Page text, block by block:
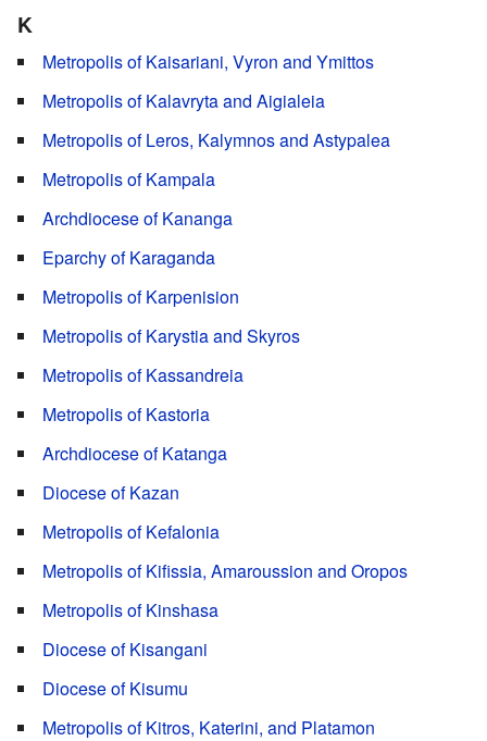
K
Metropolis of Kaisariani, Vyron and Ymittos
Metropolis of Kalavryta and Aigialeia
Metropolis of Leros, Kalymnos and Astypalea
Metropolis of Kampala
Archdiocese of Kananga
Eparchy of Karaganda
Metropolis of Karpenision
Metropolis of Karystia and Skyros
Metropolis of Kassandreia
Metropolis of Kastoria
Archdiocese of Katanga
Diocese of Kazan
Metropolis of Kefalonia
Metropolis of Kifissia, Amaroussion and Oropos
Metropolis of Kinshasa
Diocese of Kisangani
Diocese of Kisumu
Metropolis of Kitros, Katerini, and Platamon